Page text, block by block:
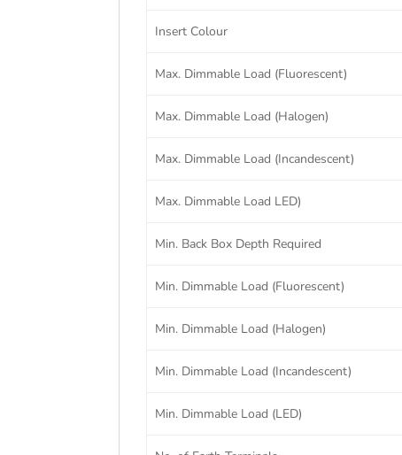
Insert Colour
Max. Dimmable Load (Fluorescent)
Max. Dimmable Load (Halogen)
Max. Dimmable Load (Incandescent)
Max. Dimmable Load LED)
Min. Back Box Depth Required
Min. Dimmable Load (Fluorescent)
Min. Dimmable Load (Halogen)
Min. Dimmable Load (Incandescent)
Min. Dimmable Load (LED)